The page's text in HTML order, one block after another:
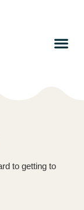
to getting to